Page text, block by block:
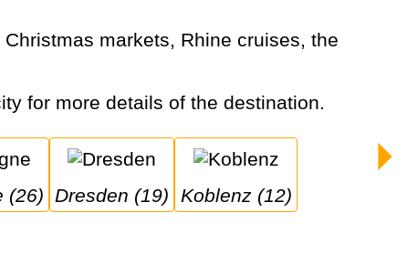
for more details of the destination.
(26) Dresden (19) Koblenz (12)